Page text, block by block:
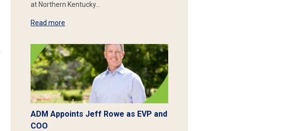
at Northern Kentucky…
Read more
ADM Appoints Jeff Rowe as EVP and
COO